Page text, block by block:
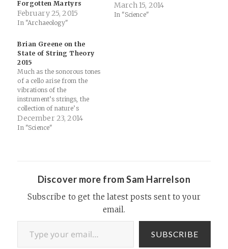
Forgotten Martyrs
February 25, 2015
In "Archaeology"
were largely unscathed
when we first encountered
March 15, 2014
In "Science"
Brian Greene on the
State of String Theory
2015
Much as the sonorous tones
of a cello arise from the
vibrations of the
instrument’s strings, the
collection of nature’s
particles would arise from
the vibrations of the tiny
December 23, 2014
In "Science"
Discover more from Sam Harrelson
Subscribe to get the latest posts sent to your
email.
Type your email…
SUBSCRIBE